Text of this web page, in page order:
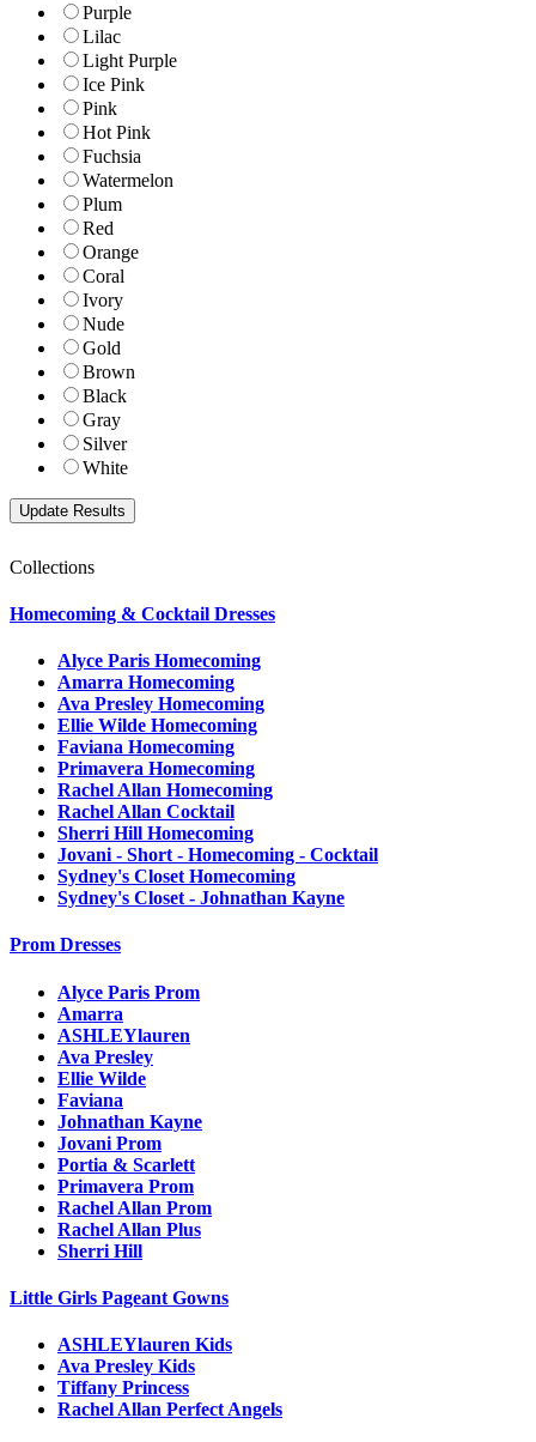
Purple
Lilac
Light Purple
Ice Pink
Pink
Hot Pink
Fuchsia
Watermelon
Plum
Red
Orange
Coral
Ivory
Nude
Gold
Brown
Black
Gray
Silver
White
Collections
Homecoming & Cocktail Dresses
Alyce Paris Homecoming
Amarra Homecoming
Ava Presley Homecoming
Ellie Wilde Homecoming
Faviana Homecoming
Primavera Homecoming
Rachel Allan Homecoming
Rachel Allan Cocktail
Sherri Hill Homecoming
Jovani - Short - Homecoming - Cocktail
Sydney's Closet Homecoming
Sydney's Closet - Johnathan Kayne
Prom Dresses
Alyce Paris Prom
Amarra
ASHLEYlauren
Ava Presley
Ellie Wilde
Faviana
Johnathan Kayne
Jovani Prom
Portia & Scarlett
Primavera Prom
Rachel Allan Prom
Rachel Allan Plus
Sherri Hill
Little Girls Pageant Gowns
ASHLEYlauren Kids
Ava Presley Kids
Tiffany Princess
Rachel Allan Perfect Angels